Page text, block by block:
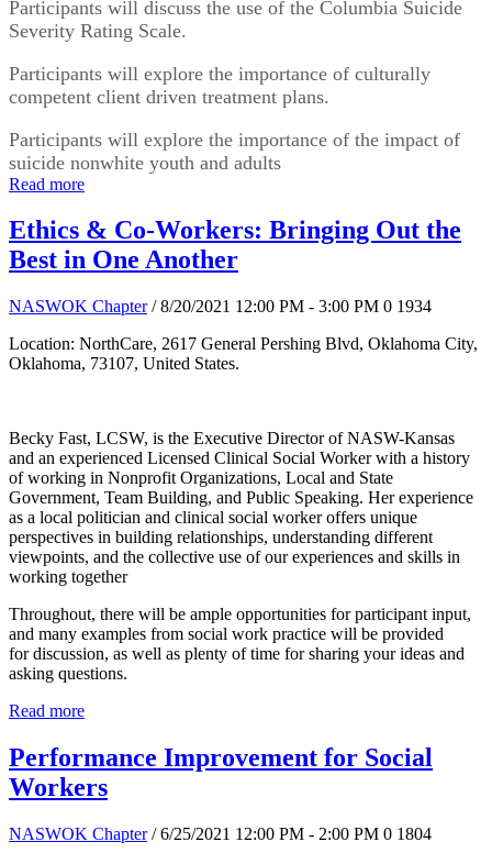
Participants will discuss the use of the Columbia Suicide
Severity Rating Scale.
Participants will explore the importance of culturally
competent client driven treatment plans.
Participants will explore the importance of the impact of
suicide nonwhite youth and adults
Read more
Ethics & Co-Workers: Bringing Out the
Best in One Another
NASWOK Chapter / 8/20/2021 12:00 PM - 3:00 PM 0 1934
Location: NorthCare, 2617 General Pershing Blvd, Oklahoma City,
Oklahoma, 73107, United States.
Becky Fast, LCSW, is the Executive Director of NASW-Kansas
and an experienced Licensed Clinical Social Worker with a history
of working in Nonprofit Organizations, Local and State
Government, Team Building, and Public Speaking. Her experience
as a local politician and clinical social worker offers unique
perspectives in building relationships, understanding different
viewpoints, and the collective use of our experiences and skills in
working together
Throughout, there will be ample opportunities for participant input,
and many examples from social work practice will be provided
for discussion, as well as plenty of time for sharing your ideas and
asking questions.
Read more
Performance Improvement for Social
Workers
NASWOK Chapter / 6/25/2021 12:00 PM - 2:00 PM 0 1804